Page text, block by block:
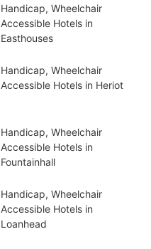
Handicap, Wheelchair
Accessible Hotels in
Easthouses
Handicap, Wheelchair
Accessible Hotels in Heriot
Handicap, Wheelchair
Accessible Hotels in
Fountainhall
Handicap, Wheelchair
Accessible Hotels in
Loanhead